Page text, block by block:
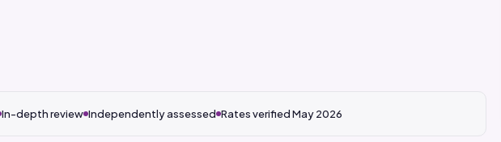
In-depth review Independently assessed Rates verified May 2026